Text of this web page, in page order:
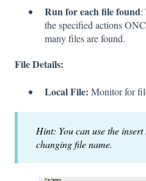
Run for each file found:
the specified actions
many files are found.
File Details:
Local File: Monitor for
Hint: You can use the
changing file name.